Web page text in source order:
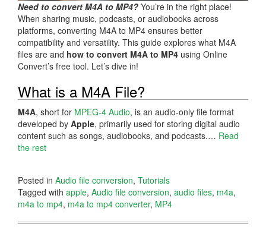
Need to convert M4A to MP4? You’re in the right place!
When sharing music, podcasts, or audiobooks across
platforms, converting M4A to MP4 ensures better
compatibility and versatility. This guide explores what M4A
files are and how to convert M4A to MP4 using Online
Convert’s free tool. Let’s dive in!
What is a M4A File?
M4A, short for MPEG-4 Audio, is an audio-only file format
developed by Apple, primarily used for storing digital audio
content such as songs, audiobooks, and podcasts.… Read
the rest
Posted in Audio file conversion, Tutorials
Tagged with apple, Audio file conversion, audio files, m4a,
m4a to mp4, m4a to mp4 converter, MP4